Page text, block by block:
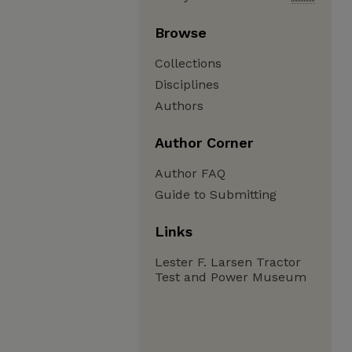
Browse
Collections
Disciplines
Authors
Author Corner
Author FAQ
Guide to Submitting
Links
Lester F. Larsen Tractor
Test and Power Museum